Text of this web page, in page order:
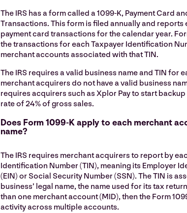
The IRS has a form called a 1099-K, Payment Card
Transactions. This form is filed annually and reports
payment card transactions for the calendar year.
the transactions for each Taxpayer Identification
merchant accounts associated with that TIN.
The IRS requires a valid business name and TIN for
merchant acquirers do not have a valid business
requires acquirers such as Xplor Pay to start
rate of 24% of gross sales.
Does Form 1099-K apply to each merchant
name?
The IRS requires merchant acquirers to report by
Identification Number (TIN), meaning its Employer
(EIN) or Social Security Number (SSN). The TIN is
business’ legal name, the name used for its tax
than one merchant account (MID), then the Form
activity across multiple accounts.